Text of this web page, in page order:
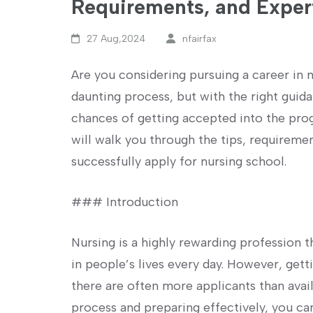
Requirements, and
27 Aug,2024 nfairfax
Are you ‌considering⁤ pursuing a​ career in
daunting process, but with the right
chances of getting accepted into the
‌will walk you through the tips,⁤
successfully apply for nursing school.
### Introduction
Nursing is a highly rewarding
in people’s lives every day. However,
there are often more applicants than
process and preparing effectively, you